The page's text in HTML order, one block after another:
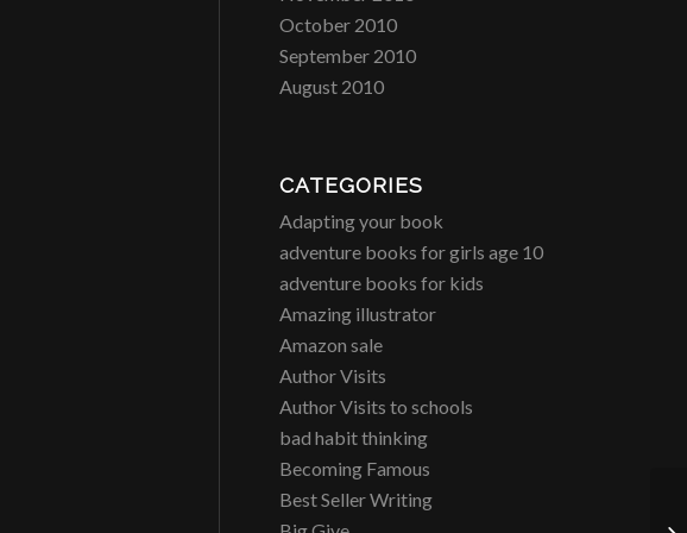
October 2010
September 2010
August 2010
CATEGORIES
Adapting your book
adventure books for girls age 10
adventure books for kids
Amazing illustrator
Amazon sale
Author Visits
Author Visits to schools
bad habit thinking
Becoming Famous
Best Seller Writing